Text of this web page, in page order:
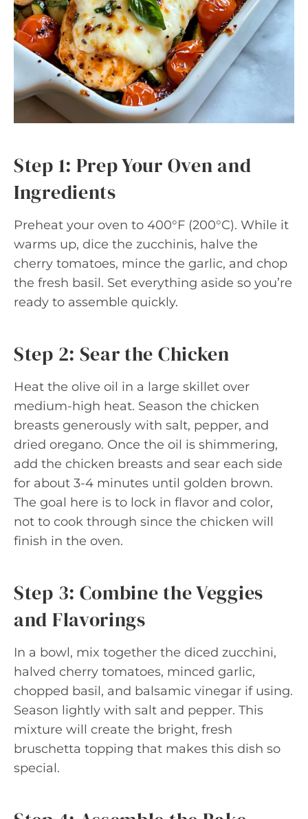
Step 1: Prep Your Oven and
Ingredients
Preheat your oven to 400°F (200°C). While it
warms up, dice the zucchinis, halve the
cherry tomatoes, mince the garlic, and chop
the fresh basil. Set everything aside so you’re
ready to assemble quickly.
Step 2: Sear the Chicken
Heat the olive oil in a large skillet over
medium-high heat. Season the chicken
breasts generously with salt, pepper, and
dried oregano. Once the oil is shimmering,
add the chicken breasts and sear each side
for about 3-4 minutes until golden brown.
The goal here is to lock in flavor and color,
not to cook through since the chicken will
finish in the oven.
Step 3: Combine the Veggies
and Flavorings
In a bowl, mix together the diced zucchini,
halved cherry tomatoes, minced garlic,
chopped basil, and balsamic vinegar if using.
Season lightly with salt and pepper. This
mixture will create the bright, fresh
bruschetta topping that makes this dish so
special.